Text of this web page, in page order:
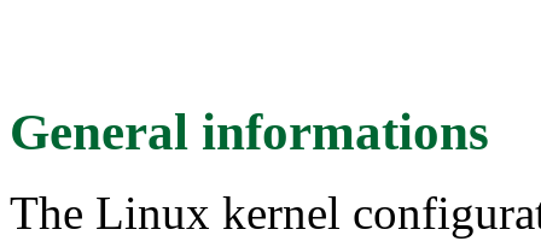
General informations
The Linux kernel